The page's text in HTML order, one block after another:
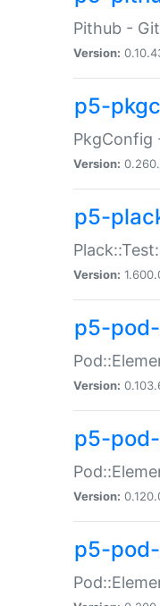
Pithub -
Version:
p5-
PkgConfig
Version:
p5-
Version:
p5-
Version:
p5-
Version:
p5-